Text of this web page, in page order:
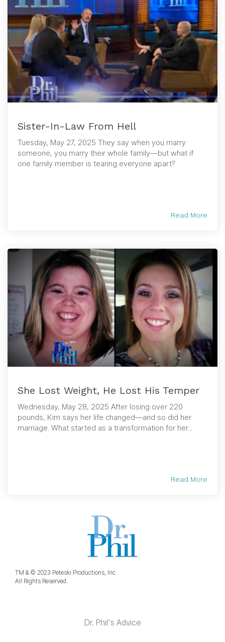
Sister-In-Law From Hell
Tuesday, May 27, 2025 They say when you marry
someone, you marry their whole family—but what if
one family member is tearing everyone apart?
Read More
She Lost Weight, He Lost His Temper
Wednesday, May 28, 2025 After losing over 220
pounds, Kim says her life changed—and so did her
marriage. What started as a transformation for her...
Read More
TM & © 2023 Peteski Productions, Inc.
All Rights Reserved.
Dr. Phil's Advice